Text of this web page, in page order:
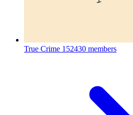
True Crime 152430 members